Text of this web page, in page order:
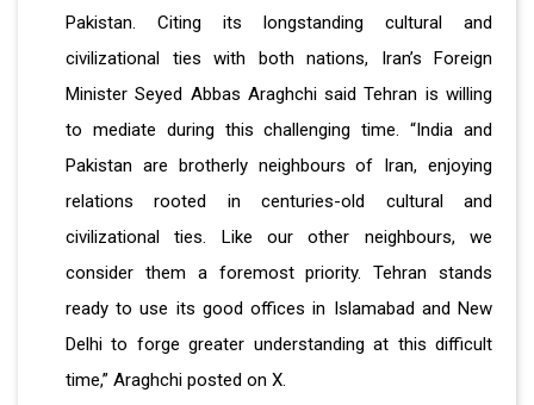
Pakistan. Citing its longstanding cultural and
civilizational ties with both nations, Iran’s Foreign
Minister Seyed Abbas Araghchi said Tehran is willing
to mediate during this challenging time. “India and
Pakistan are brotherly neighbours of Iran, enjoying
relations rooted in centuries-old cultural and
civilizational ties. Like our other neighbours, we
consider them a foremost priority. Tehran stands
ready to use its good offices in Islamabad and New
Delhi to forge greater understanding at this difficult
time,” Araghchi posted on X.